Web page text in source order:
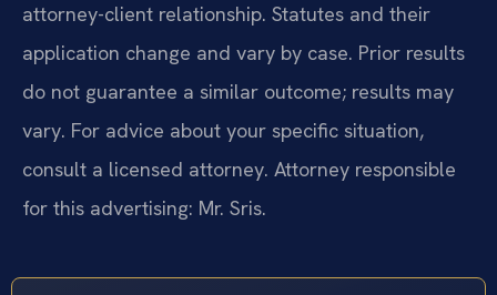
attorney-client relationship. Statutes and their
application change and vary by case. Prior results
do not guarantee a similar outcome; results may
vary. For advice about your specific situation,
consult a licensed attorney. Attorney responsible
for this advertising: Mr. Sris.